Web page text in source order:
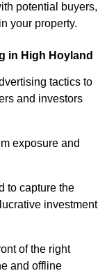
potential buyers,
your property.
in High Hoyland
tactics to
and investors
exposure and
to capture the
investment
of the right
and offline